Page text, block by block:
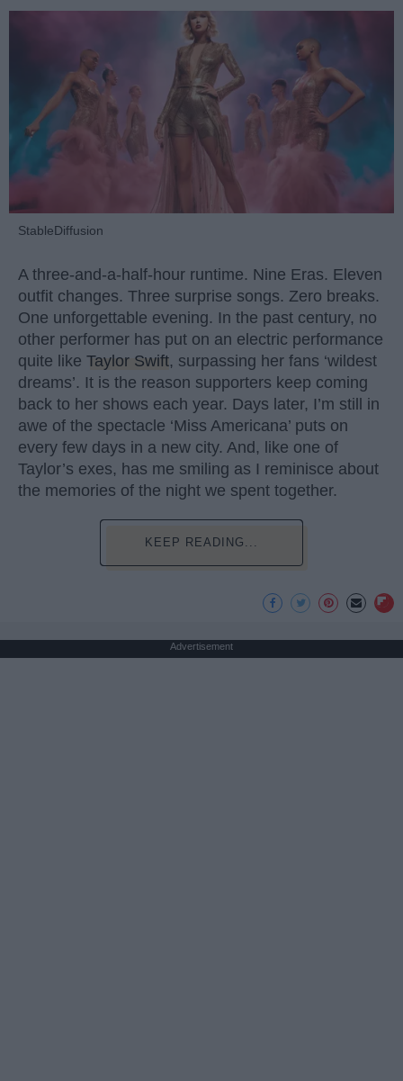
StableDiffusion
A three-and-a-half-hour runtime. Nine Eras. Eleven
outfit changes. Three surprise songs. Zero breaks.
One unforgettable evening. In the past century, no
other performer has put on an electric performance
quite like Taylor Swift, surpassing her fans ‘wildest
dreams’. It is the reason supporters keep coming
back to her shows each year. Days later, I’m still in
awe of the spectacle ‘Miss Americana’ puts on
every few days in a new city. And, like one of
Taylor’s exes, has me smiling as I reminisce about
the memories of the night we spent together.
KEEP READING...
Advertisement